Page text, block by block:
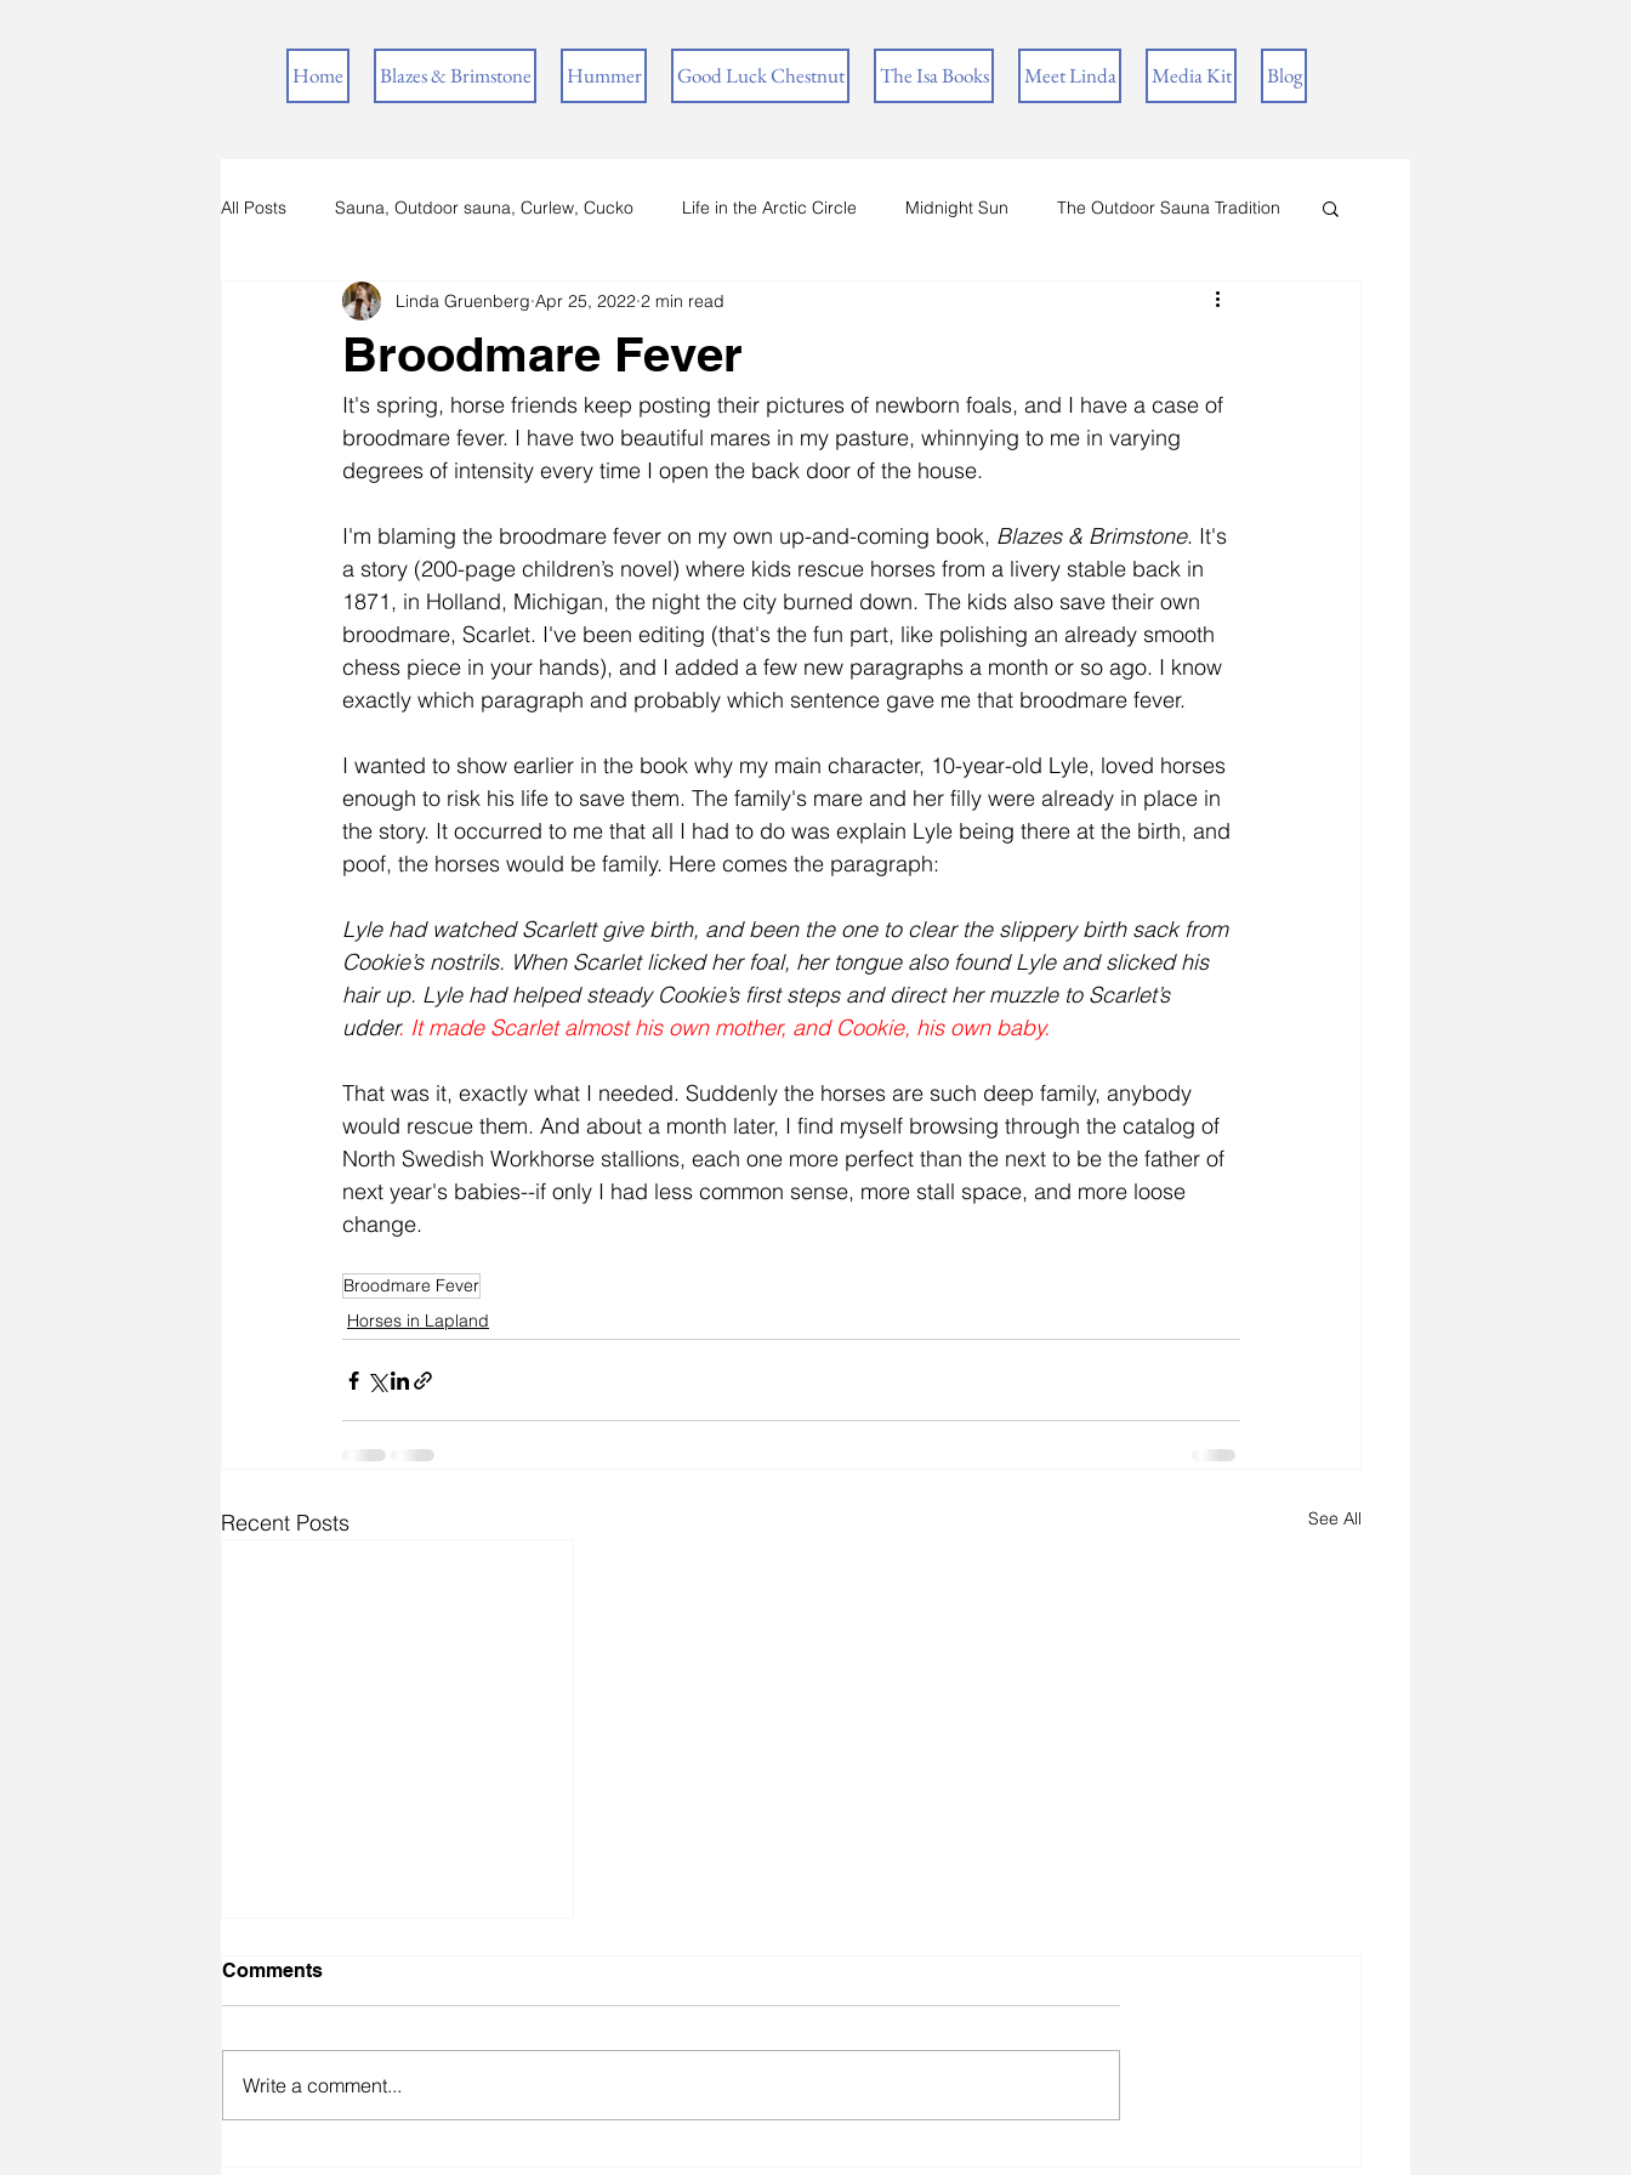
Home Blazes & Brimstone Hummer Good Luck Chestnut The Isa Books Meet Linda Media Kit Blog
All Posts Sauna, Outdoor sauna, Curlew, Cucko Life in the Arctic Circle Midnight Sun The Outdoor Sauna Tradition
Horses in Lapland
Broodmare Fever
Linda Gruenberg Apr 25, 2022 2 min read
It's spring, horse friends keep posting their pictures of newborn foals, and I have a case of
broodmare fever. I have two beautiful mares in my pasture, whinnying to me in varying
degrees of intensity every time I open the back door of the house.
I'm blaming the broodmare fever on my own up-and-coming book, Blazes & Brimstone. It's
a story (200-page children’s novel) where kids rescue horses from a livery stable back in
1871, in Holland, Michigan, the night the city burned down. The kids also save their own
broodmare, Scarlet. I've been editing (that's the fun part, like polishing an already smooth
chess piece in your hands), and I added a few new paragraphs a month or so ago. I know
exactly which paragraph and probably which sentence gave me that broodmare fever.
I wanted to show earlier in the book why my main character, 10-year-old Lyle, loved horses
enough to risk his life to save them. The family's mare and her filly were already in place in
the story. It occurred to me that all I had to do was explain Lyle being there at the birth, and
poof, the horses would be family. Here comes the paragraph:
Lyle had watched Scarlett give birth, and been the one to clear the slippery birth sack from
Cookie’s nostrils. When Scarlet licked her foal, her tongue also found Lyle and slicked his
hair up. Lyle had helped steady Cookie’s first steps and direct her muzzle to Scarlet’s
udder. It made Scarlet almost his own mother, and Cookie, his own baby.
That was it, exactly what I needed. Suddenly the horses are such deep family, anybody
would rescue them. And about a month later, I find myself browsing through the catalog of
North Swedish Workhorse stallions, each one more perfect than the next to be the father of
next year's babies--if only I had less common sense, more stall space, and more loose
change.
Broodmare Fever
Horses in Lapland
Recent Posts See All
Comments
Write a comment...